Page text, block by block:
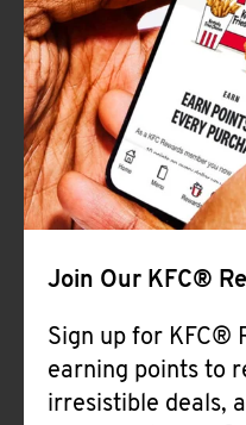
Join Our KFC®
Sign up for KFC®
earning points to
irresistible deals,